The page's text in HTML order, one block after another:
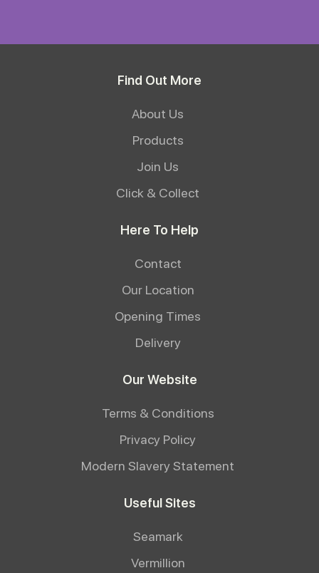
Find Out More
About Us
Products
Join Us
Click & Collect
Here To Help
Contact
Our Location
Opening Times
Delivery
Our Website
Terms & Conditions
Privacy Policy
Modern Slavery Statement
Useful Sites
Seamark
Vermillion